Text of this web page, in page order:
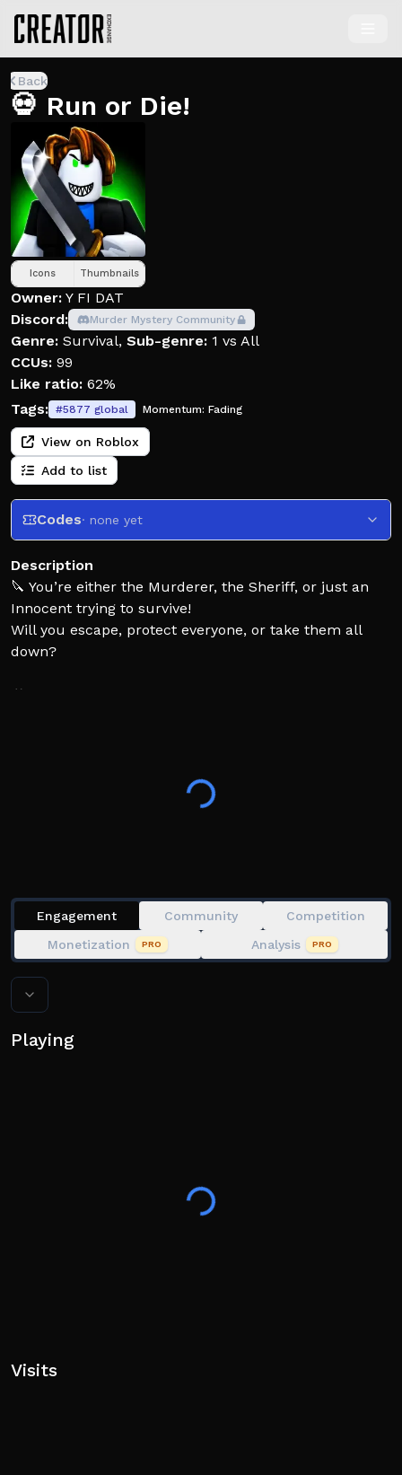
Back
💀 Run or Die!
Icons Thumbnails
Owner: Y FI DAT
Discord:
Murder Mystery Community
Genre: Survival, Sub-genre: 1 vs All
CCUs: 99
Like ratio: 62%
Tags: #5877 global Momentum: Fading
View on Roblox
Add to list
Codes· none yet
Description
🔪 You’re either the Murderer, the Sheriff, or just an
Innocent trying to survive!
Will you escape, protect everyone, or take them all
down?
🎮 Play on Computer, Phone, Tablet, or Console!
✅ Game saves every 24 hours so your progress is safe
Engagement Community
Competition
Monetization
PRO Analysis PRO
Playing
Visits